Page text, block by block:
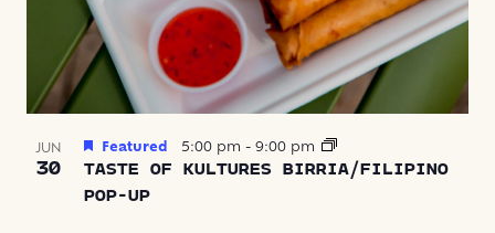
JUN
30
TASTE OF KULTURES BIRRIA/FILIPINO
POP-UP
Featured 5:00 pm - 9:00 pm